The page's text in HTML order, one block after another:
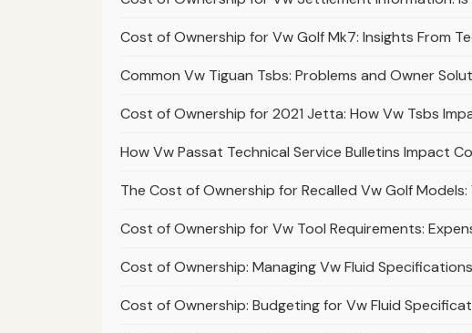
Cost of Ownership for Vw Golf Mk7: Insights From
Common Vw Tiguan Tsbs: Problems and Owner
Cost of Ownership for 2021 Jetta: How Vw Tsbs
How Vw Passat Technical Service Bulletins Impact
The Cost of Ownership for Recalled Vw Golf
Cost of Ownership for Vw Tool Requirements:
Cost of Ownership: Managing Vw Fluid
Cost of Ownership: Budgeting for Vw Fluid